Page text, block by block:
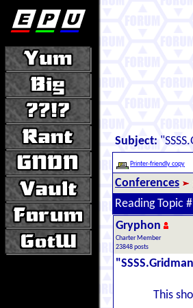
Subject:
Printer-friendly copy
Conferences
Reading Topic
Gryphon
Charter Member
23848 posts
This